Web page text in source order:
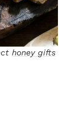
honey gifts